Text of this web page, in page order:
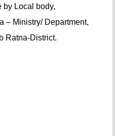
by Local body,
– Ministry/ Department,
Ratna-District.